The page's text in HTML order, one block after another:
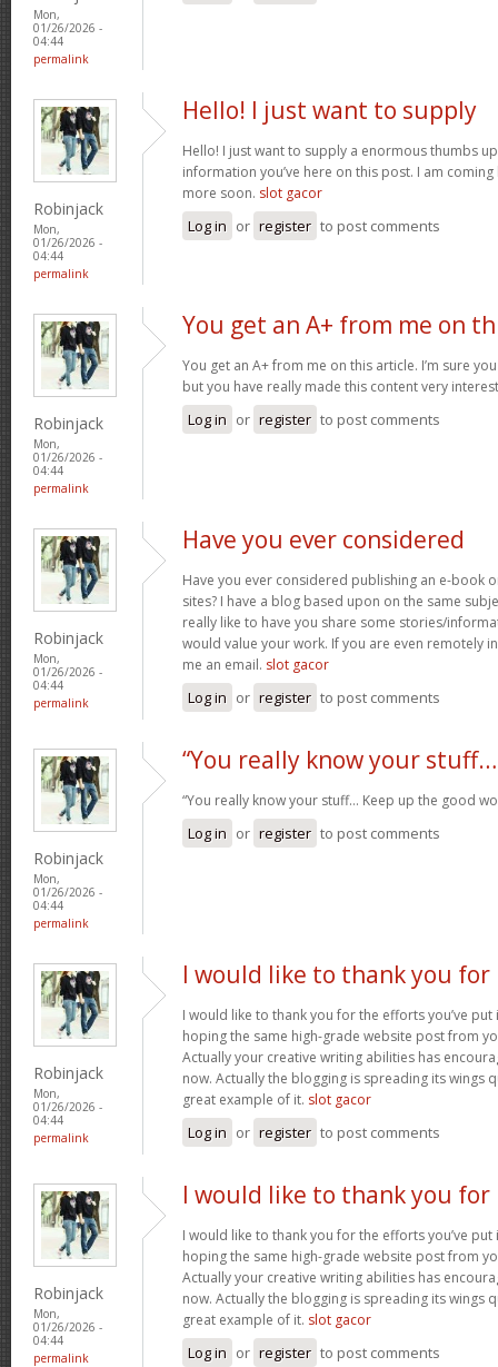
Mon,
01/26/2026 -
04:44
permalink
Robinjack
Mon,
01/26/2026 -
04:44
permalink
Hello! I just want to supply
Hello! I just want to supply a enormous thumbs
information you’ve here on this post. I am
more soon. slot gacor
Log in or register to post comments
Robinjack
Mon,
01/26/2026 -
04:44
permalink
You get an A+ from me on
You get an A+ from me on this article. I’m sure
but you have really made this content very
Log in or register to post comments
Robinjack
Mon,
01/26/2026 -
04:44
permalink
Have you ever considered
Have you ever considered publishing an e-book
sites? I have a blog based upon on the same
really like to have you share some stories/
would value your work. If you are even remotely
me an email. slot gacor
Log in or register to post comments
Robinjack
Mon,
01/26/2026 -
04:44
permalink
“You really know your stuff…
“You really know your stuff… Keep up the good
Log in or register to post comments
Robinjack
Mon,
01/26/2026 -
04:44
permalink
I would like to thank you for
I would like to thank you for the efforts you’ve put
hoping the same high-grade website post from
Actually your creative writing abilities has
now. Actually the blogging is spreading its wings
great example of it. slot gacor
Log in or register to post comments
Robinjack
Mon,
01/26/2026 -
04:44
permalink
I would like to thank you for
I would like to thank you for the efforts you’ve put
hoping the same high-grade website post from
Actually your creative writing abilities has
now. Actually the blogging is spreading its wings
great example of it. slot gacor
Log in or register to post comments